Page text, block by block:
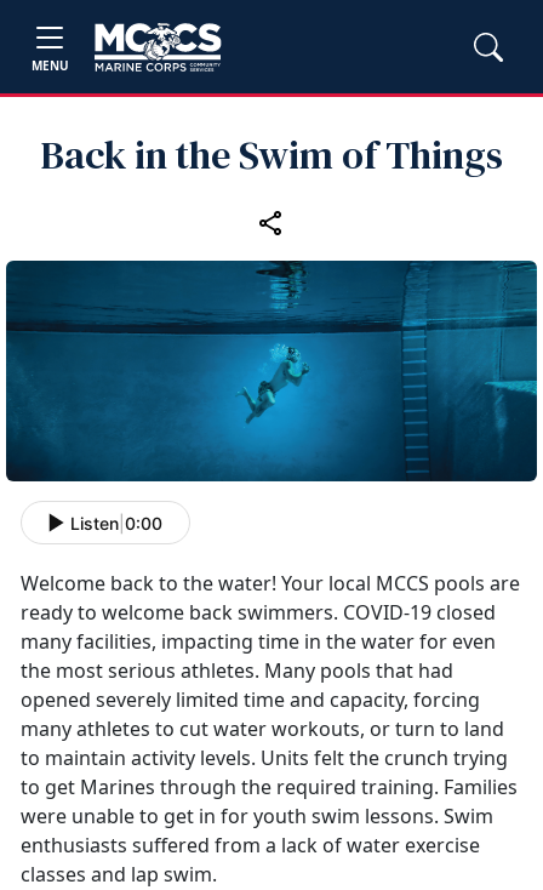
MENU
Back in the Swim of Things
Listen 0:00
Welcome back to the water! Your local MCCS pools are
ready to welcome back swimmers. COVID-19 closed
many facilities, impacting time in the water for even
the most serious athletes. Many pools that had
opened severely limited time and capacity, forcing
many athletes to cut water workouts, or turn to land
to maintain activity levels. Units felt the crunch trying
to get Marines through the required training. Families
were unable to get in for youth swim lessons. Swim
enthusiasts suffered from a lack of water exercise
classes and lap swim.